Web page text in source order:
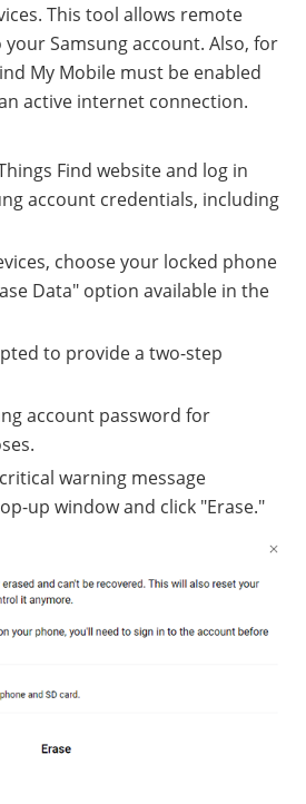
This tool allows remote
Samsung account. Also, for
My Mobile must be enabled
active internet connection.
Find website and log in
account credentials, including
choose your locked phone
Data" option available in the
to provide a two-step
account password for
warning message
up window and click "Erase."